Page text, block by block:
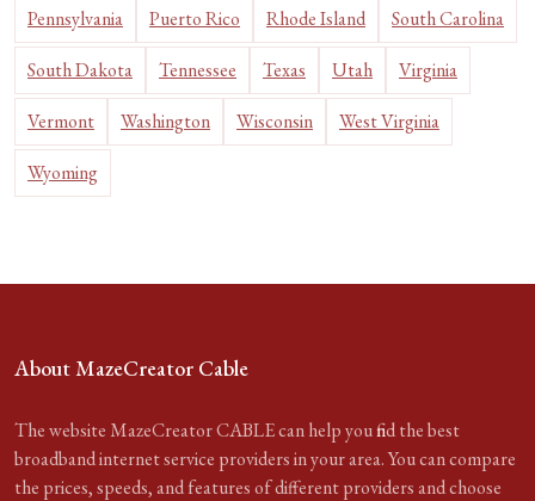
Pennsylvania Puerto Rico Rhode Island South Carolina
South Dakota Tennessee Texas Utah Virginia
Vermont Washington Wisconsin West Virginia
Wyoming
About MazeCreator Cable
The website MazeCreator CABLE can help you find the best
broadband internet service providers in your area. You can compare
the prices, speeds, and features of different providers and choose